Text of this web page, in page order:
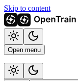
Skip to content
Open menu